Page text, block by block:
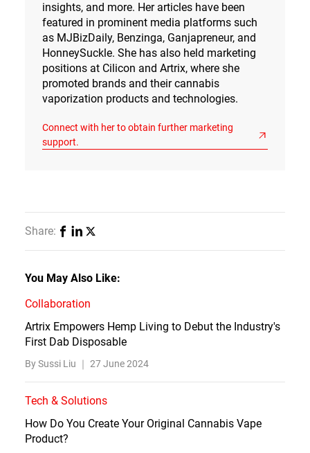
insights, and more. Her articles have been
featured in prominent media platforms such
as MJBizDaily, Benzinga, Ganjapreneur, and
HonneySuckle. She has also held marketing
positions at Cilicon and Artrix, where she
promoted brands and their cannabis
vaporization products and technologies.
Connect with her to obtain further marketing
support.
Share:
You May Also Like:
Collaboration
Artrix Empowers Hemp Living to Debut the Industry's
First Dab Disposable
By Sussi Liu ｜ 27 June 2024
Tech & Solutions
How Do You Create Your Original Cannabis Vape
Product?